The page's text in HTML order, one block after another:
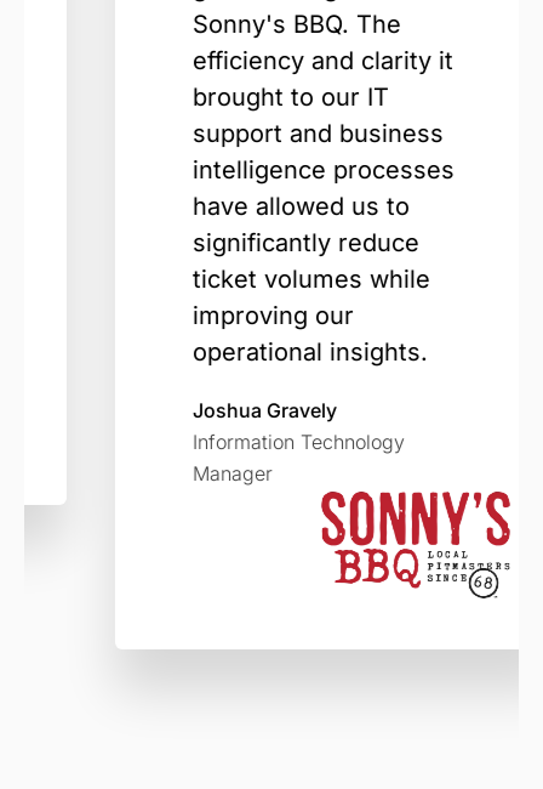
Sonny's BBQ. The
efficiency and clarity it
brought to our IT
support and business
intelligence processes
have allowed us to
significantly reduce
ticket volumes while
improving our
operational insights.
Joshua Gravely
Information Technology
Manager